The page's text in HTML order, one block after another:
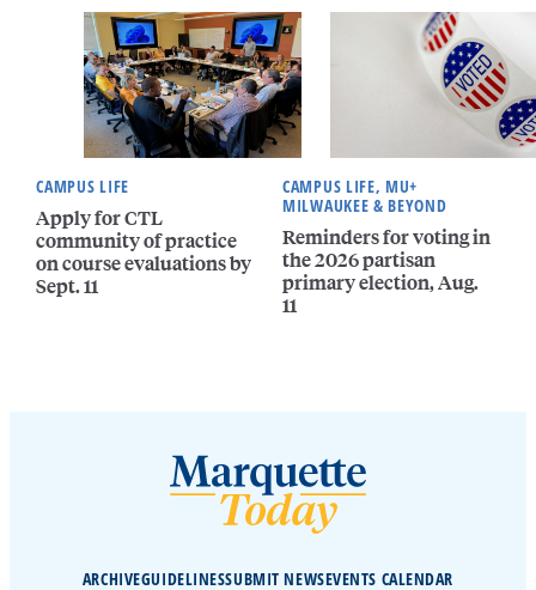
CAMPUS LIFE
Apply for CTL
community of practice
on course evaluations by
Sept. 11
CAMPUS LIFE, MU+
MILWAUKEE & BEYOND
Reminders for voting in
the 2026 partisan
primary election, Aug.
11
ARCHIVEGUIDELINESSUBMIT NEWSEVENTS CALENDAR